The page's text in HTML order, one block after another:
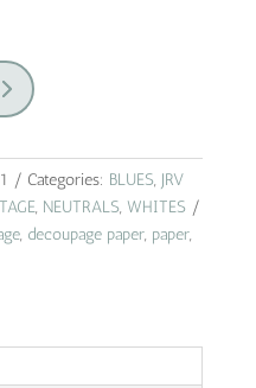
Categories: BLUES, JRV
, NEUTRALS, WHITES
, decoupage paper, paper,